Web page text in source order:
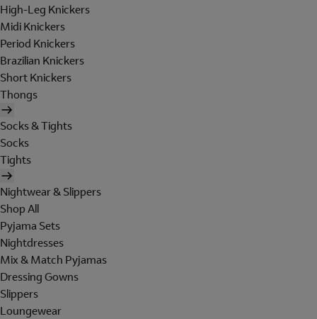
High-Leg Knickers
Midi Knickers
Period Knickers
Brazilian Knickers
Short Knickers
Thongs
Socks & Tights
Socks
Tights
Nightwear & Slippers
Shop All
Pyjama Sets
Nightdresses
Mix & Match Pyjamas
Dressing Gowns
Slippers
Loungewear